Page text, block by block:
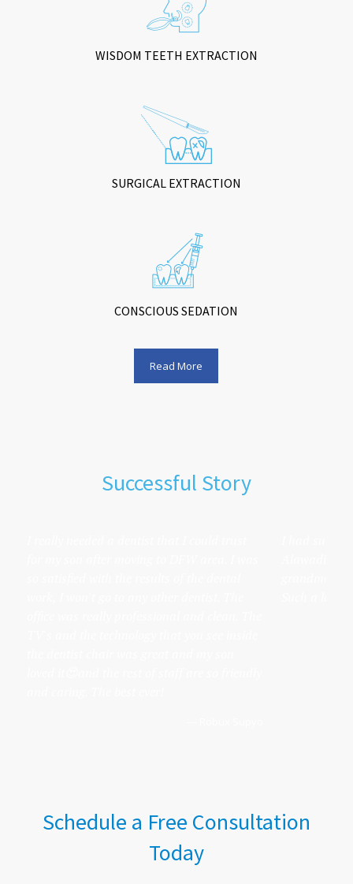
WISDOM TEETH EXTRACTION
SURGICAL EXTRACTION
CONSCIOUS SEDATION
Read More
Successful Story
Schedule a Free Consultation
Today